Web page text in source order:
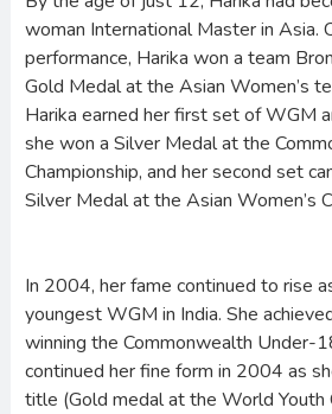
woman International Master in Asia.
performance, Harika won a team
Gold Medal at the Asian Women’s
Harika earned her first set of WGM
she won a Silver Medal at the
Championship, and her second set
Silver Medal at the Asian Women’s
In 2004, her fame continued to rise
youngest WGM in India. She
winning the Commonwealth Under-
continued her fine form in 2004 as
title (Gold medal at the World Youth